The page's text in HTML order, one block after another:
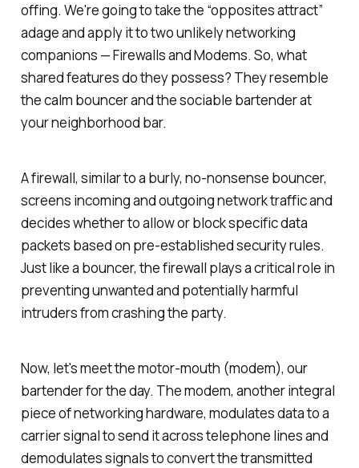
offing. We're going to take the “opposites attract”
adage and apply it to two unlikely networking
companions — Firewalls and Modems. So, what
shared features do they possess? They resemble
the calm bouncer and the sociable bartender at
your neighborhood bar.
A firewall, similar to a burly, no-nonsense bouncer,
screens incoming and outgoing network traffic and
decides whether to allow or block specific data
packets based on pre-established security rules.
Just like a bouncer, the firewall plays a critical role in
preventing unwanted and potentially harmful
intruders from crashing the party.
Now, let's meet the motor-mouth (modem), our
bartender for the day. The modem, another integral
piece of networking hardware, modulates data to a
carrier signal to send it across telephone lines and
demodulates signals to convert the transmitted